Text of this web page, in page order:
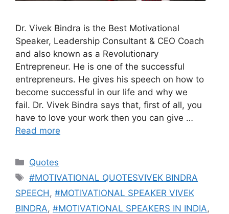
Dr. Vivek Bindra is the Best Motivational
Speaker, Leadership Consultant & CEO Coach
and also known as a Revolutionary
Entrepreneur. He is one of the successful
entrepreneurs. He gives his speech on how to
become successful in our life and why we
fail. Dr. Vivek Bindra says that, first of all, you
have to love your work then you can give …
Read more
Categories
Quotes
Tags
#MOTIVATIONAL QUOTESVIVEK BINDRA
SPEECH , #MOTIVATIONAL SPEAKER VIVEK
BINDRA, #MOTIVATIONAL SPEAKERS IN INDIA,